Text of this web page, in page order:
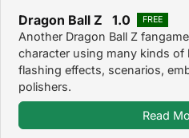
Dragon Ball Z 1.0 FREE
Another Dragon Ball Z
character using many kinds of
flashing effects, scenarios,
polishers.
Read